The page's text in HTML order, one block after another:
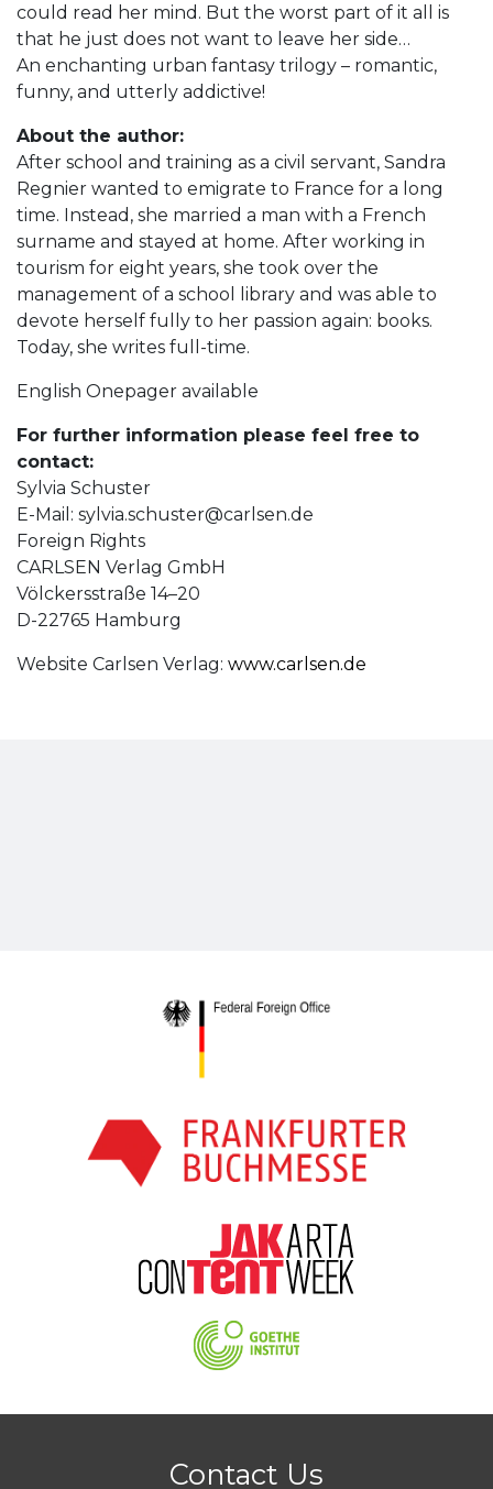
could read her mind. But the worst part of it all is
that he just does not want to leave her side…
An enchanting urban fantasy trilogy – romantic,
funny, and utterly addictive!
About the author:
After school and training as a civil servant, Sandra
Regnier wanted to emigrate to France for a long
time. Instead, she married a man with a French
surname and stayed at home. After working in
tourism for eight years, she took over the
management of a school library and was able to
devote herself fully to her passion again: books.
Today, she writes full-time.
English Onepager available
For further information please feel free to
contact:
Sylvia Schuster
E-Mail: sylvia.schuster@carlsen.de
Foreign Rights
CARLSEN Verlag GmbH
Völckersstraße 14–20
D-22765 Hamburg
Website Carlsen Verlag: www.carlsen.de
Contact Us